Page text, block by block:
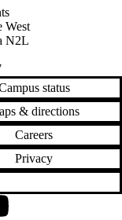
West
N2L
status
& directions
Careers
Privacy